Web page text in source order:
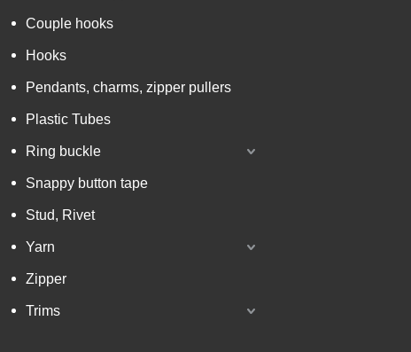
Couple hooks
Hooks
Pendants, charms, zipper pullers
Plastic Tubes
Ring buckle
Snappy button tape
Stud, Rivet
Yarn
Zipper
Trims